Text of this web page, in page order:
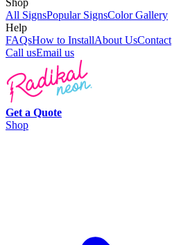
Shop
All SignsPopular SignsColor Gallery
Help
FAQsHow to InstallAbout UsContact
Call usEmail us
Get a Quote
Shop